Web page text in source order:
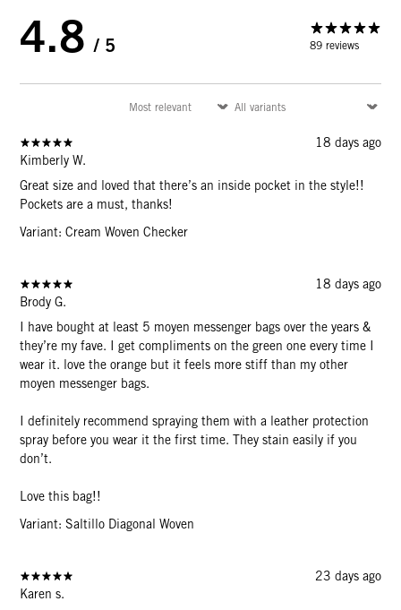
4.8 / 5 89 reviews
18 days ago
Kimberly W.
Great size and loved that there’s an inside pocket in the style!!
Pockets are a must, thanks!
Variant: Cream Woven Checker
18 days ago
Brody G.
I have bought at least 5 moyen messenger bags over the years &
they’re my fave. I get compliments on the green one every time I
wear it. love the orange but it feels more stiff than my other
moyen messenger bags.
I definitely recommend spraying them with a leather protection
spray before you wear it the first time. They stain easily if you
don’t.
Love this bag!!
Variant: Saltillo Diagonal Woven
23 days ago
Karen s.